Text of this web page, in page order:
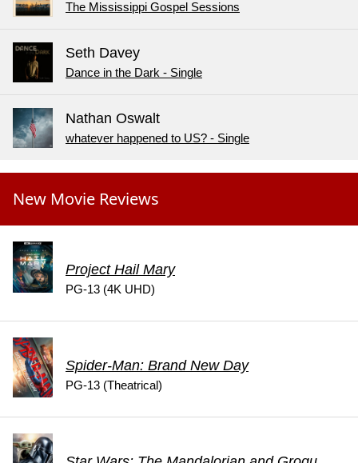
The Mississippi Gospel Sessions
Seth Davey
Dance in the Dark - Single
Nathan Oswalt
whatever happened to US? - Single
New Movie Reviews
Project Hail Mary
PG-13 (4K UHD)
Spider-Man: Brand New Day
PG-13 (Theatrical)